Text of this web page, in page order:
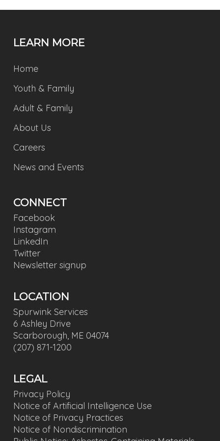
LEARN MORE
Home
Youth & Family
Adult & Family
About Us
Careers
News and Events
CONNECT
Facebook
Instagram
LinkedIn
Twitter
Newsletter signup
LOCATION
Spurwink Services
6 Ashley Drive
Scarborough, ME 04074
(207) 871-1200
LEGAL
Privacy Policy
Notice of Artificial Intelligence Use
Notice of Privacy Practices
Notice of Nondiscrimination